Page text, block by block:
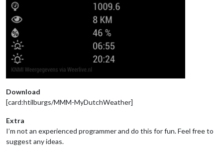
Download
[card:htilburgs/MMM-MyDutchWeather]
Extra
I’m not an experienced programmer and do this for fun. Feel free to
suggest any ideas.